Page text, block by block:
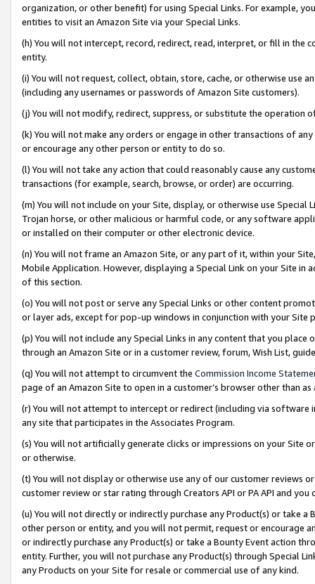
organization, or other benefit) for using Special Links. For example,
entities to visit an Amazon Site via your Special Links.
(h) You will not intercept, record, redirect, read, interpret, or fill in
entity.
(i) You will not request, collect, obtain, store, cache, or otherwise use
(including any usernames or passwords of Amazon Site customers).
(j) You will not modify, redirect, suppress, or substitute the operation
(k) You will not make any orders or engage in other transactions of
or encourage any other person or entity to do so.
(l) You will not take any action that could reasonably cause any
transactions (for example, search, browse, or order) are occurring.
(m) You will not include on your Site, display, or otherwise use
Trojan horse, or other malicious or harmful code, or any software
or installed on their computer or other electronic device.
(n) You will not frame an Amazon Site, or any part of it, within your
Mobile Application. However, displaying a Special Link on your Site
of this section.
(o) You will not post or serve any Special Links or other content
or layer ads, except for pop-up windows in conjunction with your
(p) You will not include any Special Links in any content that you
through an Amazon Site or in a customer review, forum, Wish List,
(q) You will not attempt to circumvent the Commission Income
page of an Amazon Site to open in a customer’s browser other than
(r) You will not attempt to intercept or redirect (including via software
any site that participates in the Associates Program.
(s) You will not artificially generate clicks or impressions on your Site
or otherwise.
(t) You will not display or otherwise use any of our customer reviews
customer review or star rating through Creators API or PA API and
(u) You will not directly or indirectly purchase any Product(s) or take
other person or entity, and you will not permit, request or encourage
or indirectly purchase any Product(s) or take a Bounty Event action
entity. Further, you will not purchase any Product(s) through Special
any Products on your Site for resale or commercial use of any kind.